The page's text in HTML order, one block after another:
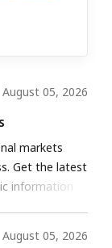
August 05, 2026
markets
Get the latest
information
August 05, 2026